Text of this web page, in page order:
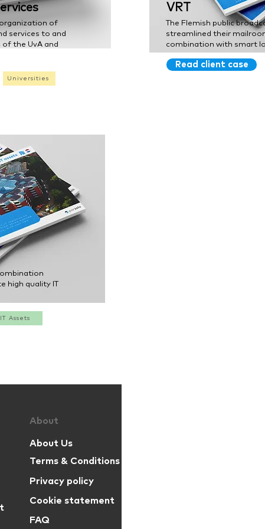
of
services to and
the UvA and
Universities
VRT
The Flemish public
streamlined their
combination with smart
Read client case
high quality IT
IT Assets
About
About Us
Terms & Conditions
Privacy policy
Cookie statement
FAQ